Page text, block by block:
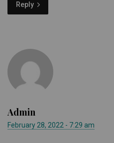
Reply
Admin
February 28, 2022 - 7:29 am